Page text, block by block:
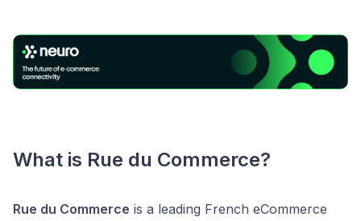
What is Rue du Commerce?
Rue du Commerce is a leading French eCommerce